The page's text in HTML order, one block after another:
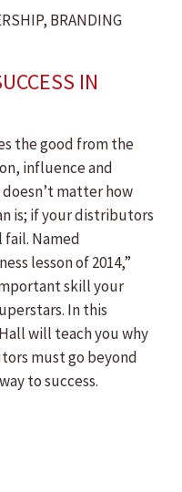
BRANDING
IN
the good from the
influence and
matter how
is; if your distributors
Named
lesson of 2014,”
skill your
In this
will teach you why
must go beyond
to success.